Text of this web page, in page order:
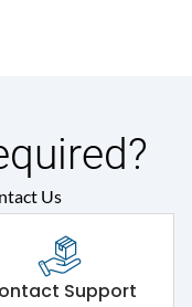
Us
Support